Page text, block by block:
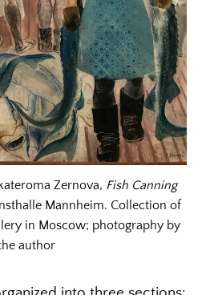
Zernova, Fish Canning
Mannheim. Collection of
in Moscow; photography by
author